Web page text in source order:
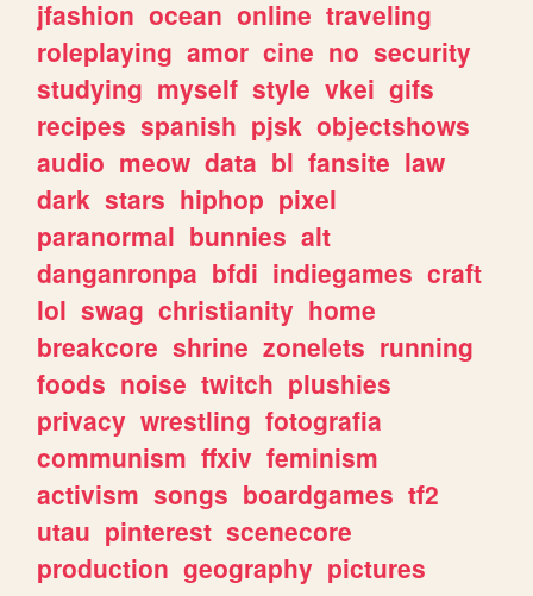
jfashion ocean online traveling
roleplaying amor cine no security
studying myself style vkei gifs
recipes spanish pjsk objectshows
audio meow data bl fansite law
dark stars hiphop pixel
paranormal bunnies alt
danganronpa bfdi indiegames craft
lol swag christianity home
breakcore shrine zonelets running
foods noise twitch plushies
privacy wrestling fotografia
communism ffxiv feminism
activism songs boardgames tf2
utau pinterest scenecore
production geography pictures